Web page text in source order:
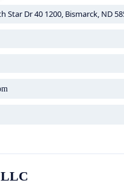
Star Dr 40 1200, Bismarck, ND